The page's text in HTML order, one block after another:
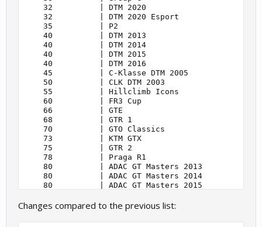
32          | DTM 2020
32          | DTM 2020 Esport
35          | P2
40          | DTM 2013
40          | DTM 2014
40          | DTM 2015
40          | DTM 2016
45          | C-Klasse DTM 2005
50          | CLK DTM 2003
55          | Hillclimb Icons
60          | FR3 Cup
66          | GTE
68          | GTR 1
70          | GTO Classics
73          | KTM GTX
75          | GTR 2
78          | Praga R1
80          | ADAC GT Masters 2013
80          | ADAC GT Masters 2014
80          | ADAC GT Masters 2015
80          | ADAC GT Masters 2020
80          | ADAC GT Masters 2021
Changes compared to the previous list: